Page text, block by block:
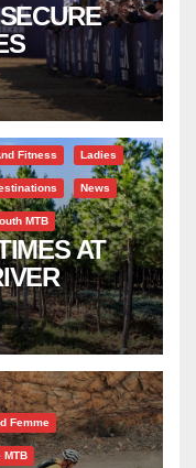
Fitness Ladies
News
MTB
AT
Femme
MTB